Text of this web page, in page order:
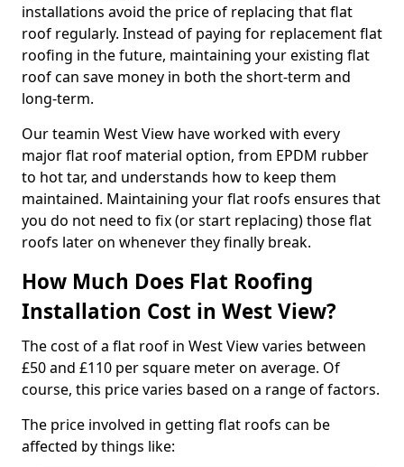
installations avoid the price of replacing that flat
roof regularly. Instead of paying for replacement flat
roofing in the future, maintaining your existing flat
roof can save money in both the short-term and
long-term.
Our teamin West View have worked with every
major flat roof material option, from EPDM rubber
to hot tar, and understands how to keep them
maintained. Maintaining your flat roofs ensures that
you do not need to fix (or start replacing) those flat
roofs later on whenever they finally break.
How Much Does Flat Roofing
Installation Cost in West View?
The cost of a flat roof in West View varies between
£50 and £110 per square meter on average. Of
course, this price varies based on a range of factors.
The price involved in getting flat roofs can be
affected by things like: